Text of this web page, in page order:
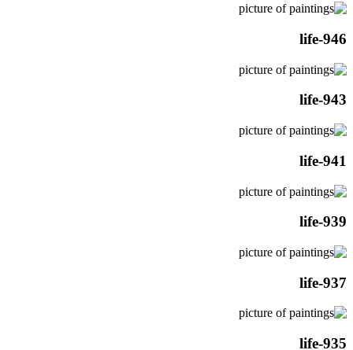
life-946
life-943
life-941
life-939
life-937
life-935